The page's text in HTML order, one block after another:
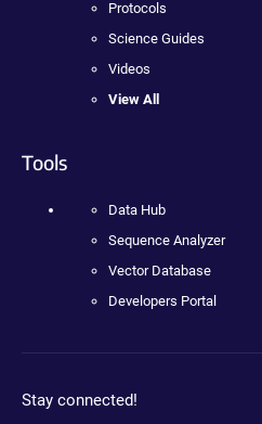
Protocols
Science Guides
Videos
View All
Tools
Data Hub
Sequence Analyzer
Vector Database
Developers Portal
Stay connected!